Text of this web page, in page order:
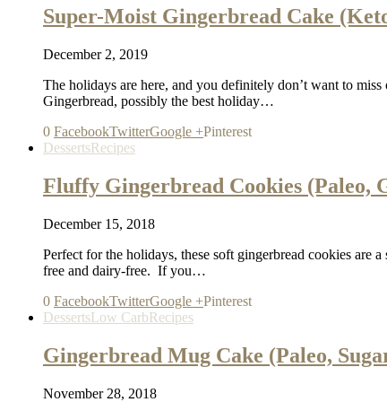
Super-Moist Gingerbread Cake
December 2, 2019
The holidays are here, and you definitely don’t want to
Gingerbread, possibly the best holiday…
0 FacebookTwitterGoogle +Pinterest
DessertsRecipes
Fluffy Gingerbread Cookies (Paleo,
December 15, 2018
Perfect for the holidays, these soft gingerbread cookies are
free and dairy-free. If you…
0 FacebookTwitterGoogle +Pinterest
DessertsLow CarbRecipes
Gingerbread Mug Cake (Paleo,
November 28, 2018